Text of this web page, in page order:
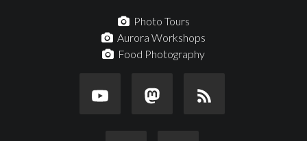
Photo Tours
Aurora Workshops
Food Photography